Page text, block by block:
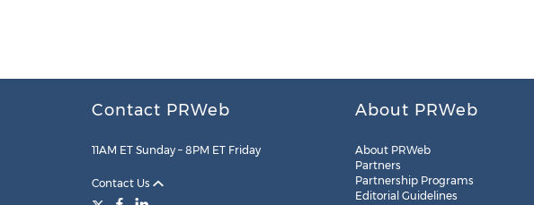
Contact PRWeb
11AM ET Sunday – 8PM ET Friday
Contact Us
About PRWeb
About PRWeb
Partners
Partnership Programs
Editorial Guidelines